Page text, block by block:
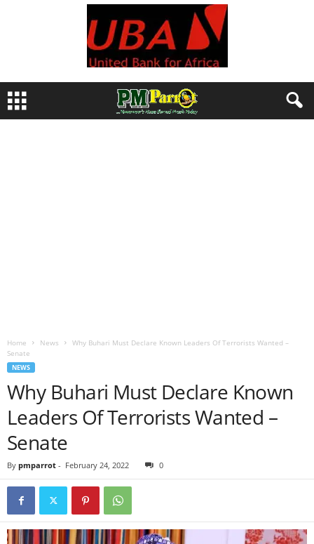
Home News
Why Buhari Must Declare Known Leaders Of Terrorists Wanted –
Senate
NEWS
Why Buhari Must Declare Known
Leaders Of Terrorists Wanted –
Senate
By pmparrot - February 24, 2022 0